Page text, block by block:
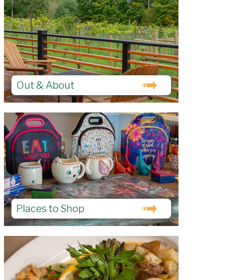
Out & About
Places to Shop